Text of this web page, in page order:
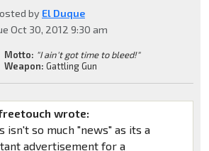
by El Duque
Oct 30, 2012 9:30 am
Motto: "I ain't got time to bleed!"
Weapon: Gattling Gun
wrote:
isn't so much "news" as its a
advertisement for a